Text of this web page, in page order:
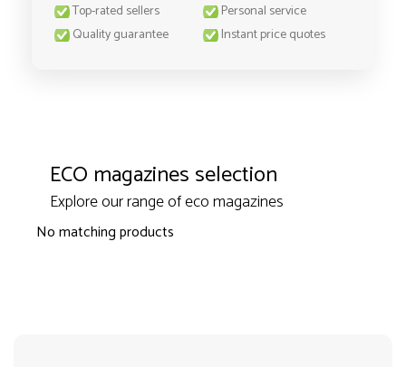
Top-rated sellers
Personal service
Quality guarantee
Instant price quotes
ECO magazines selection
Explore our range of eco magazines
No matching products